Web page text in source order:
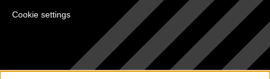
Cookie settings